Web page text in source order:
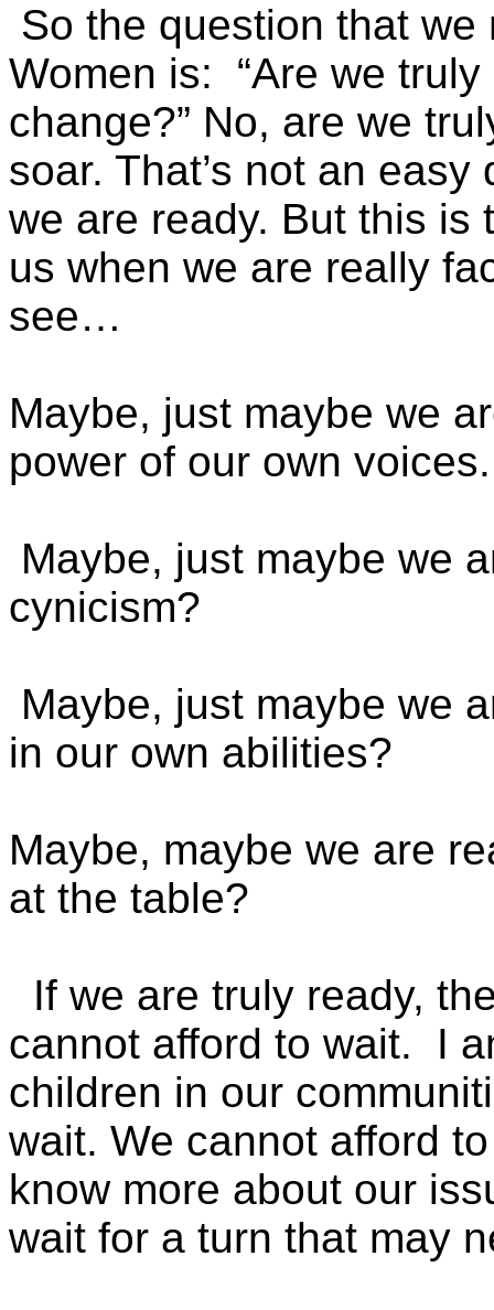
So the question that
Women is: “Are we
change?” No, are we
soar. That’s not an
we are ready. But this is
us when we are really
see…
Maybe, just maybe we
power of our own voices.
Maybe, just maybe we
cynicism?
Maybe, just maybe we
in our own abilities?
Maybe, maybe we are
at the table?
If we are truly ready,
cannot afford to wait. I
children in our
wait. We cannot afford
know more about our
wait for a turn that may